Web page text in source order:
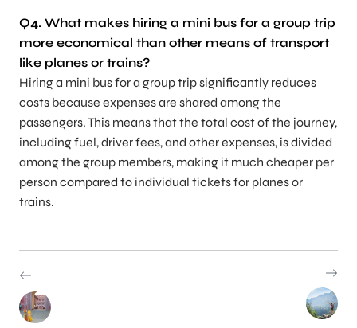
Q4. What makes hiring a mini bus for a group trip
more economical than other means of transport
like planes or trains?
Hiring a mini bus for a group trip significantly reduces
costs because expenses are shared among the
passengers. This means that the total cost of the journey,
including fuel, driver fees, and other expenses, is divided
among the group members, making it much cheaper per
person compared to individual tickets for planes or
trains.